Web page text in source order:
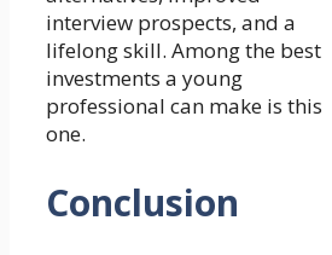
interview prospects, and a
lifelong skill. Among the best
investments a young
professional can make is this
one.
Conclusion